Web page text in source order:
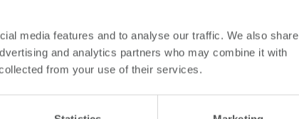
media features and to analyse our traffic. We also share
and analytics partners who may combine it with
from your use of their services.
fender systems to remain
the likelihood of damages to
systems, we minimize the